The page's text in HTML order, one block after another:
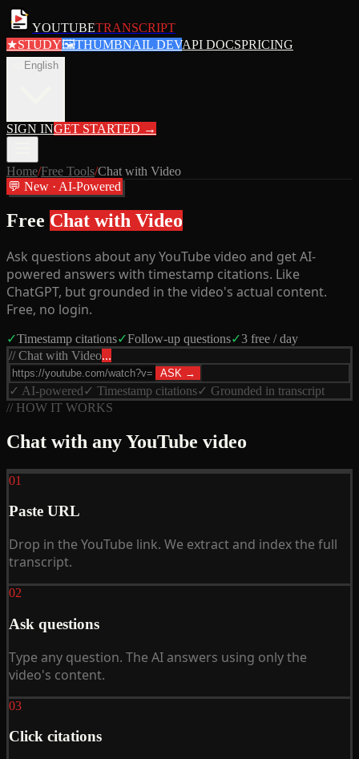
YOUTUBETRANSCRIPT
★STUDY🖼THUMBNAIL DEVAPI DOCSPRICING
English
SIGN INGET STARTED →
Home/Free Tools/Chat with Video
💬 New · AI-Powered
Free Chat with Video
Ask questions about any YouTube video and get AI-
powered answers with timestamp citations. Like
ChatGPT, but grounded in the video's actual content.
Free, no login.
✓Timestamp citations✓Follow-up questions✓3 free / day
// Chat with Video...
ASK →
✓ AI-powered✓ Timestamp citations✓ Grounded in transcript
// HOW IT WORKS
Chat with any YouTube video
01
Paste URL
Drop in the YouTube link. We extract and index the full
transcript.
02
Ask questions
Type any question. The AI answers using only the
video's content.
03
Click citations